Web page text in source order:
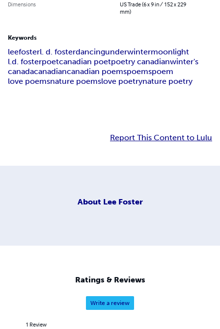
Dimensions
US Trade (6 x 9 in / 152 x 229
mm)
Keywords
leefosterl. d. fosterdancingunderwintermoonlight
l.d. fosterpoetcanadian poetpoetry canadianwinter's
canadacanadiancanadian poemspoemspoem
love poemsnature poemslove poetrynature poetry
Report This Content to Lulu
About Lee Foster
Ratings & Reviews
Write a review
1 Review